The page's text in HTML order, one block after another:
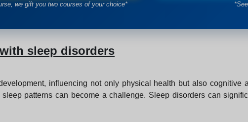
we gift you two courses of your choice*
sleep disorders
influencing not only physical health but also cognitive
patterns can become a challenge. Sleep disorders can